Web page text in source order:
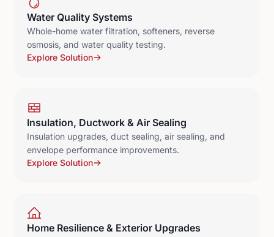
Water Quality Systems
Whole-home water filtration, softeners, reverse
osmosis, and water quality testing.
Explore Solution
Insulation, Ductwork & Air Sealing
Insulation upgrades, duct sealing, air sealing, and
envelope performance improvements.
Explore Solution
Home Resilience & Exterior Upgrades